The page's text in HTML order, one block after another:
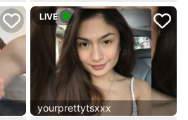
LIVE
yourprettytsxxx